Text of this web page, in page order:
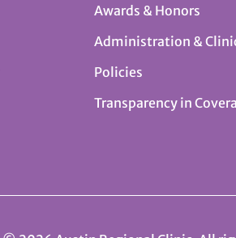
Awards & Honors
Administration &
Policies
Transparency in